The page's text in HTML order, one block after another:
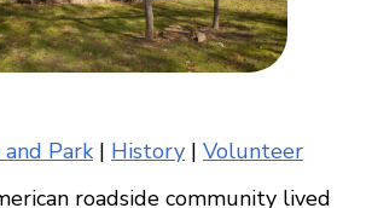
Park | History | Volunteer
roadside community lived